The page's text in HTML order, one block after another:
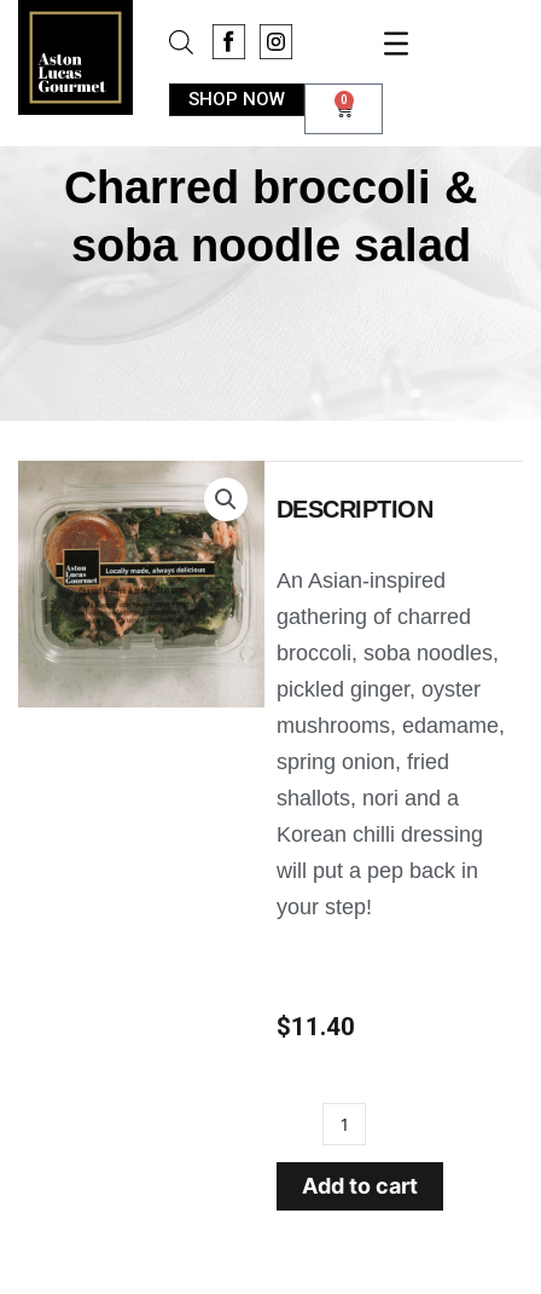
SHOP NOW 0
Charred broccoli &
soba noodle salad
DESCRIPTION
An Asian-inspired
gathering of charred
broccoli, soba noodles,
pickled ginger, oyster
mushrooms, edamame,
spring onion, fried
shallots, nori and a
Korean chilli dressing
will put a pep back in
your step!
$11.40
Add to cart